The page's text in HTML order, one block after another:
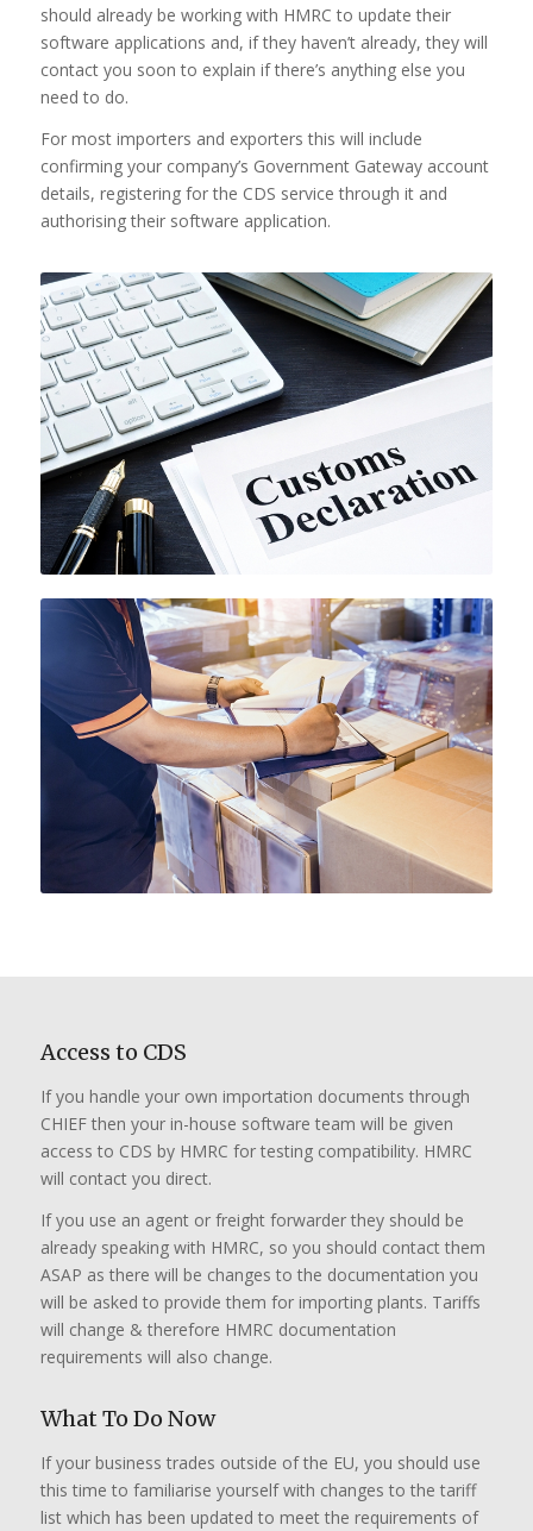
should already be working with HMRC to update their
software applications and, if they haven’t already, they will
contact you soon to explain if there’s anything else you
need to do.
For most importers and exporters this will include
confirming your company’s Government Gateway account
details, registering for the CDS service through it and
authorising their software application.
Access to CDS
If you handle your own importation documents through
CHIEF then your in-house software team will be given
access to CDS by HMRC for testing compatibility. HMRC
will contact you direct.
If you use an agent or freight forwarder they should be
already speaking with HMRC, so you should contact them
ASAP as there will be changes to the documentation you
will be asked to provide them for importing plants. Tariffs
will change & therefore HMRC documentation
requirements will also change.
What To Do Now
If your business trades outside of the EU, you should use
this time to familiarise yourself with changes to the tariff
list which has been updated to meet the requirements of